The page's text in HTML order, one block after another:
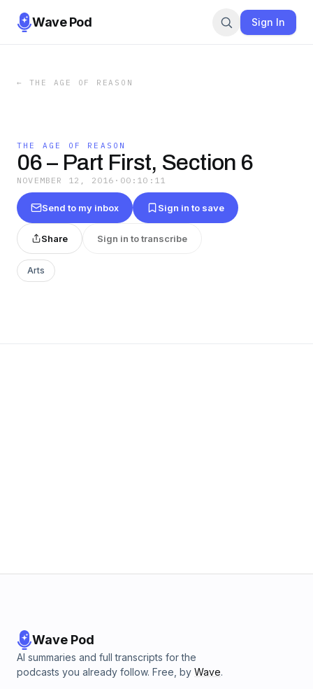
Wave Pod Sign In
← THE AGE OF REASON
THE AGE OF REASON
06 – Part First, Section 6
NOVEMBER 12, 2016 · 00:10:11
Send to my inbox Sign in to save
Share Sign in to transcribe
Arts
Wave Pod
AI summaries and full transcripts for the
podcasts you already follow. Free, by Wave.